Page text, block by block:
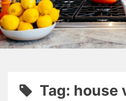
Tag: house